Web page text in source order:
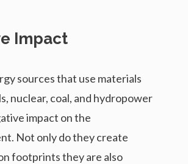
Impact
sources that use materials
nuclear, coal, and hydropower
impact on the
Not only do they create
footprints they are also